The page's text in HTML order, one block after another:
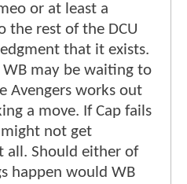
or at least a
the rest of the DCU
that it exists.
WB may be waiting to
Avengers works out
a move. If Cap fails
not get
all. Should either of
happen would WB